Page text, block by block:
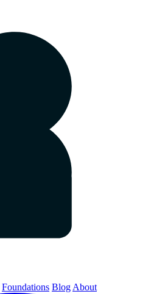
Foundations Blog About